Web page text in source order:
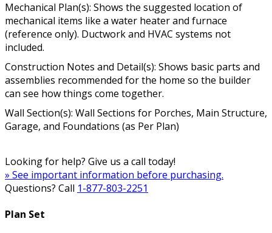
Mechanical Plan(s): Shows the suggested location of
mechanical items like a water heater and furnace
(reference only). Ductwork and HVAC systems not
included.
Construction Notes and Detail(s): Shows basic parts and
assemblies recommended for the home so the builder
can see how things come together.
Wall Section(s): Wall Sections for Porches, Main Structure,
Garage, and Foundations (as Per Plan)
Looking for help? Give us a call today!
» See important information before purchasing.
Questions? Call 1-877-803-2251
Plan Set